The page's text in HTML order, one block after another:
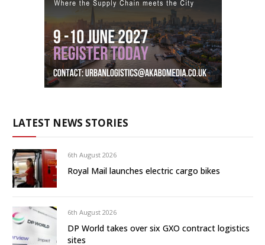
LATEST NEWS STORIES
6th August 2026
Royal Mail launches electric cargo bikes
6th August 2026
DP World takes over six GXO contract logistics
sites